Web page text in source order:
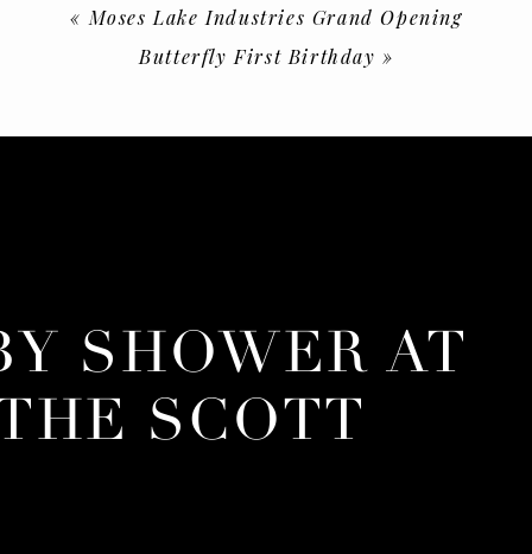
tons of physical activities to take part in, but we also got
Butterfly First Birthday »
« Moses Lake Industries Grand Opening
SHOWER AT
SCOTT